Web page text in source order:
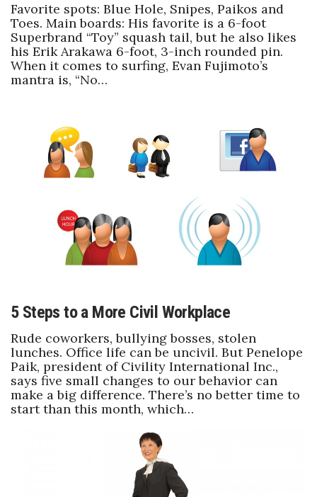
Favorite spots: Blue Hole, Snipes, Paikos and
Toes. Main boards: His favorite is a 6-foot
Superbrand “Toy” squash tail, but he also likes
his Erik Arakawa 6-foot, 3-inch rounded pin.
When it comes to surfing, Evan Fujimoto’s
mantra is, “No…
5 Steps to a More Civil Workplace
Rude coworkers, bullying bosses, stolen
lunches. Office life can be uncivil. But Penelope
Paik, president of Civility International Inc.,
says five small changes to our behavior can
make a big difference. There’s no better time to
start than this month, which…